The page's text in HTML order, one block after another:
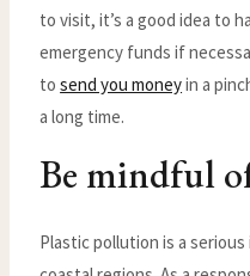
to visit, it’s a good idea to
emergency funds if
tosend you moneyin a
a long time.
Be mindful
Plastic pollution is a